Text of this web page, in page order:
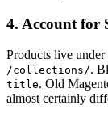
4. Account for
Products live under
/collections/.
title. Old
almost certainly